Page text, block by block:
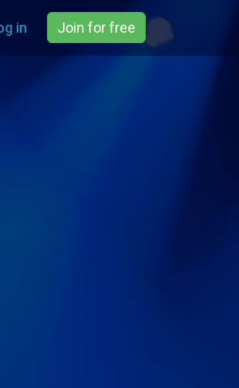
in Join for free